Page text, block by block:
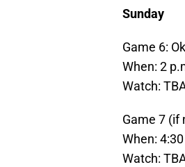
Sunday
Game 6:
When: 2
Watch:
Game 7 (if
When:
Watch: